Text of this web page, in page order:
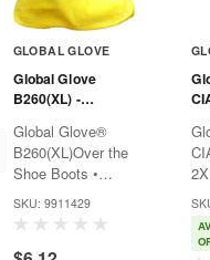
GLOBAL GLOVE
Global Glove
B260(XL) -
50-Mil Latex
Hazmat Boots
Global Glove®
B260(XL)Over the
Shoe Boots •
50mil Yellow •
Latex HazmatTake
control with the
SKU: 9911429